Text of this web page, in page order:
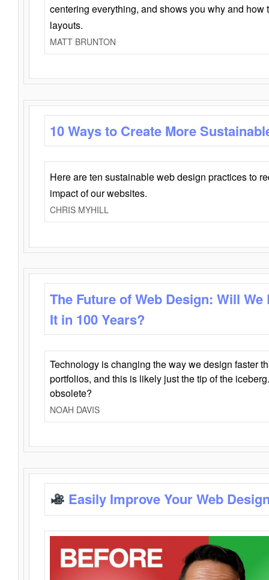
centering everything, and shows you why and how
layouts.
MATT BRUNTON
10 Ways to Create More
Here are ten sustainable web design practices to
impact of our websites.
CHRIS MYHILL
The Future of Web Design: Will
It in 100 Years?
Technology is changing the way we design faster
portfolios, and this is likely just the tip of the
obsolete?
NOAH DAVIS
Easily Improve Your Web